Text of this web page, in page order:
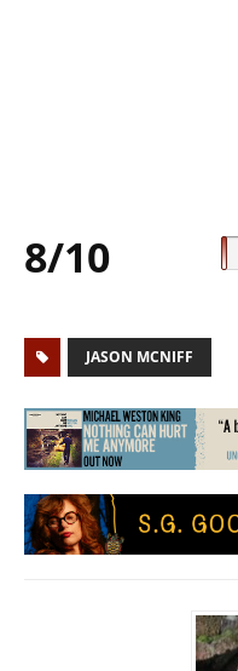
8/10
JASON MCNIFF